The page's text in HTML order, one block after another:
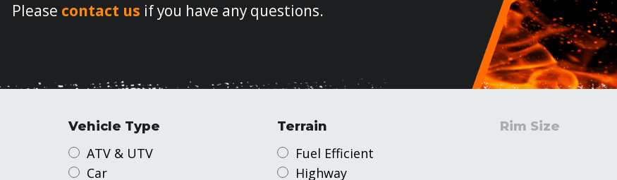
Please contact us if you have any questions.
Vehicle Type
ATV & UTV
Car
Terrain
Fuel Efficient
Highway
Rim Size